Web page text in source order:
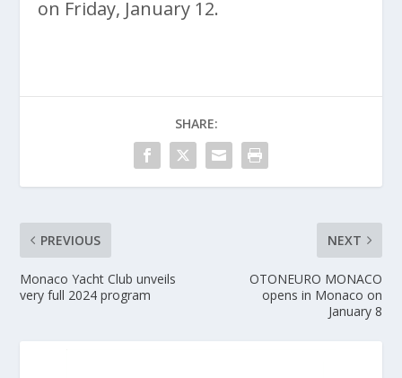
on Friday, January 12.
SHARE:
PREVIOUS
Monaco Yacht Club unveils
very full 2024 program
NEXT
OTONEURO MONACO
opens in Monaco on
January 8